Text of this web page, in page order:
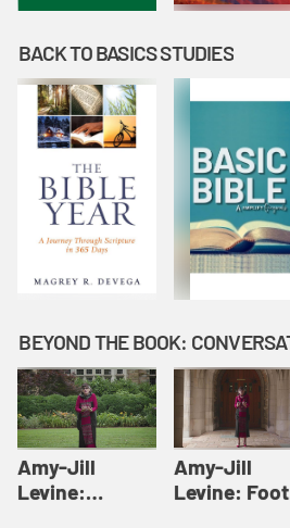
BACK TO BASICS STUDIES
Amy-Jill
Levine:
Amy-Jill
Levine: Foot